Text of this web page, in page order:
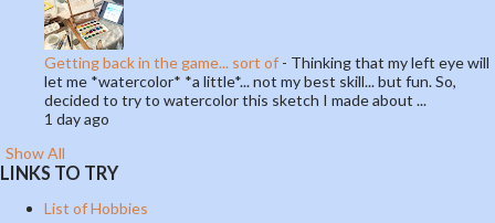
Getting back in the game... sort of - Thinking that my left eye will
let me *watercolor* *a little*... not my best skill... but fun. So,
decided to try to watercolor this sketch I made about ...
1 day ago
Show All
LINKS TO TRY
List of Hobbies